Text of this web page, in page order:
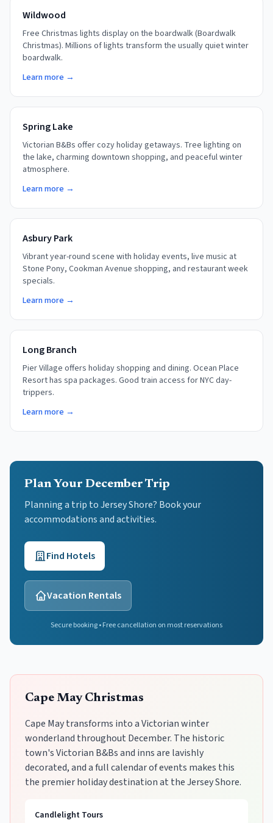
Wildwood
Free Christmas lights display on the boardwalk (Boardwalk
Christmas). Millions of lights transform the usually quiet winter
boardwalk.
Learn more →
Spring Lake
Victorian B&Bs offer cozy holiday getaways. Tree lighting on
the lake, charming downtown shopping, and peaceful winter
atmosphere.
Learn more →
Asbury Park
Vibrant year-round scene with holiday events, live music at
Stone Pony, Cookman Avenue shopping, and restaurant week
specials.
Learn more →
Long Branch
Pier Village offers holiday shopping and dining. Ocean Place
Resort has spa packages. Good train access for NYC day-
trippers.
Learn more →
Plan Your December Trip
Planning a trip to Jersey Shore? Book your
accommodations and activities.
Find Hotels
Vacation Rentals
Secure booking • Free cancellation on most reservations
Cape May Christmas
Cape May transforms into a Victorian winter
wonderland throughout December. The historic
town's Victorian B&Bs and inns are lavishly
decorated, and a full calendar of events makes this
the premier holiday destination at the Jersey Shore.
Candlelight Tours